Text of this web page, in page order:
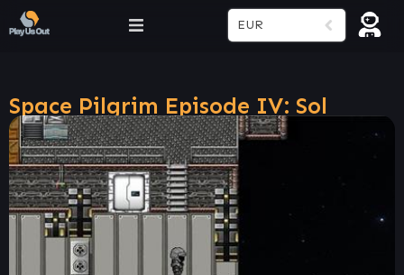
EUR
Space Pilgrim Episode IV: Sol